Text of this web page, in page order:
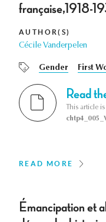
française,1918-
AUTHOR(S)
Cécile Vanderpelen
Gender First
Read
This article
READ MORE
Émancipation et